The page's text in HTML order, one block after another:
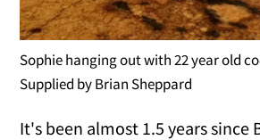
Sophie hanging out with 22 year old
Supplied by Brian Sheppard
It's been almost 1.5 years since